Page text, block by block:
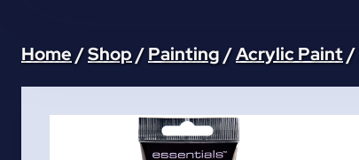
Home /Shop/Painting/Acrylic Paint/